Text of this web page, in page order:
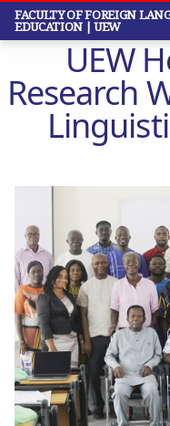
Skip
main
FACULTY OF FOREIGN
EDUCATION | UEW
UEW
Research